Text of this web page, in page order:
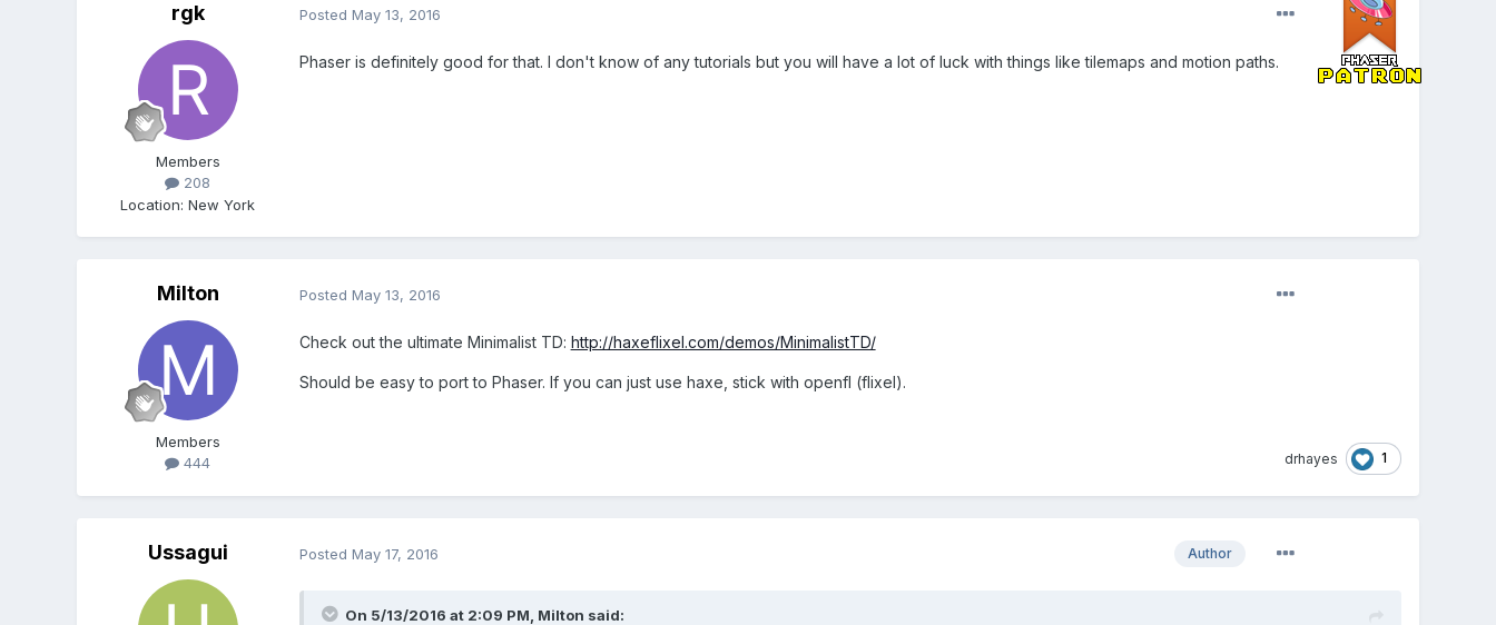
rgk
Members
208
Location:New York
Posted May 13, 2016
Phaser is definitely good for that. I don't know of any tutorials but you will have a lot of luck with things like tilemaps and motion paths.
Milton
Members
444
Posted May 13, 2016
Check out the ultimate Minimalist TD: http://haxeflixel.com/demos/MinimalistTD/
Should be easy to port to Phaser. If you can just use haxe, stick with openfl (flixel).
drhayes 1
Ussagui Author
Posted May 17, 2016
On 5/13/2016 at 2:09 PM, Milton said: